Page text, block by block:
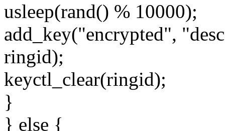
usleep(rand() % 10000);
add_key("encrypted",
ringid);
keyctl_clear(ringid);
}
} else {